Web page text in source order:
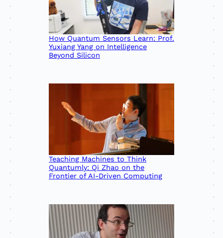
How Quantum Sensors Learn: Prof.
Yuxiang Yang on Intelligence
Beyond Silicon
Teaching Machines to Think
Quantumly: Qi Zhao on the
Frontier of AI-Driven Computing